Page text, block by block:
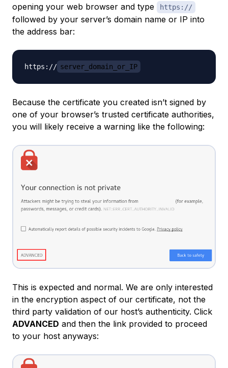
opening your web browser and type
https://
followed by your server’s domain name or IP into
the address bar:
https:// server_domain_or_IP
Because the certificate you created isn’t signed by
one of your browser’s trusted certificate authorities,
you will likely receive a warning like the following:
This is expected and normal. We are only interested
in the encryption aspect of our certificate, not the
third party validation of our host’s authenticity. Click
ADVANCED and then the link provided to proceed
to your host anyways: